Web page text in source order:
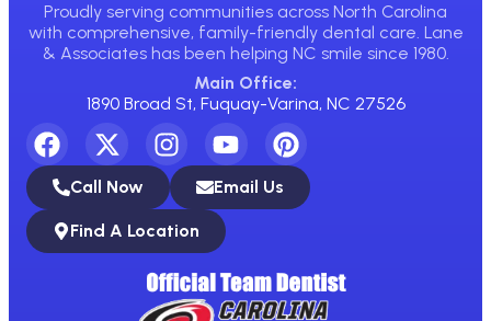
Proudly serving communities across North Carolina
with comprehensive, family-friendly dental care. Lane
& Associates has been helping NC smile since 1980.
Main Office:
1890 Broad St, Fuquay-Varina, NC 27526
Call Now Email Us
Find A Location